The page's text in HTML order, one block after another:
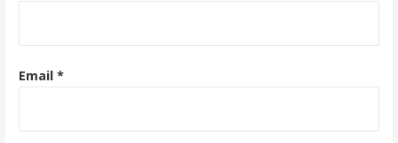
Email *